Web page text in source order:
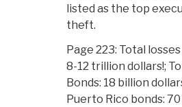
listed as the top
theft.
Page 223: Total
8-12 trillion dollars!;
Bonds: 18 billion
Puerto Rico bonds: